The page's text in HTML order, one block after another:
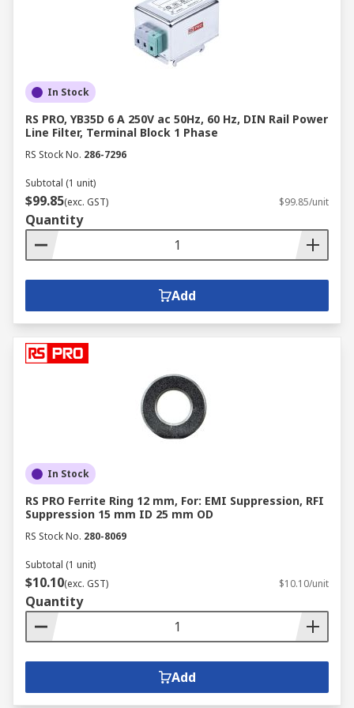
In Stock
RS PRO, YB35D 6 A 250V ac 50Hz, 60 Hz, DIN Rail Power
Line Filter, Terminal Block 1 Phase
RS Stock No. 286-7296
Subtotal (1 unit)
$99.85(exc. GST) $99.85/unit
Quantity
Add
In Stock
RS PRO Ferrite Ring 12 mm, For: EMI Suppression, RFI
Suppression 15 mm ID 25 mm OD
RS Stock No. 280-8069
Subtotal (1 unit)
$10.10(exc. GST) $10.10/unit
Quantity
Add